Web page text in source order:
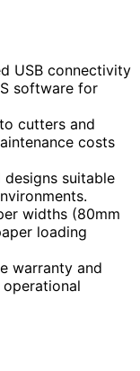
USB connectivity
software for
cutters and
costs
suitable
widths (80mm
loading
warranty and